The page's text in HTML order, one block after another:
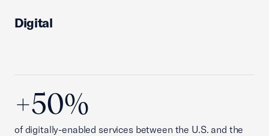
Digital
+50%
of digitally-enabled services between the U.S. and the